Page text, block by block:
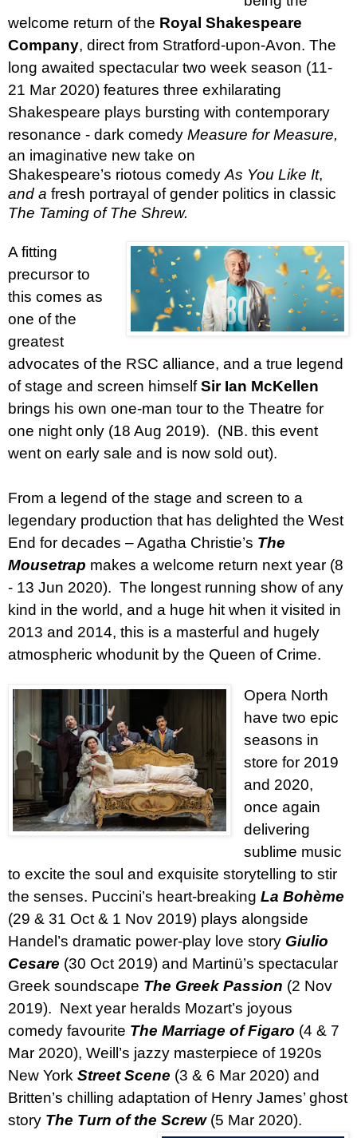
welcome return of the Royal Shakespeare
Company, direct from Stratford-upon-Avon. The
long awaited spectacular two week season (11-
21 Mar 2020) features three exhilarating
Shakespeare plays bursting with contemporary
resonance - dark comedy Measure for Measure,
an imaginative new take on
Shakespeare’s riotous comedy As You Like It,
and a fresh portrayal of gender politics in classic
The Taming of The Shrew.
A fitting
precursor to
this comes as
one of the
greatest
advocates of the RSC alliance, and a true legend
of stage and screen himselfSir Ian McKellen
brings his own one-man tour to the Theatre for
one night only (18 Aug 2019). (NB. this event
went on early sale and is now sold out).
From a legend of the stage and screen to a
legendary production that has delighted the West
End for decades – Agatha Christie’s The
Mousetrap makes a welcome return next year (8
- 13 Jun 2020). The longest running show of any
kind in the world, and a huge hit when it visited in
2013 and 2014, this is a masterful and hugely
atmospheric whodunit by the Queen of Crime.
Opera North
have two epic
seasons in
store for 2019
and 2020,
once again
delivering
sublime music
to excite the soul and exquisite storytelling to stir
the senses. Puccini’s heart-breaking La Bohème
(29 & 31 Oct & 1 Nov 2019) plays alongside
Handel’s dramatic power-play love story Giulio
Cesare (30 Oct 2019) and Martinü’s spectacular
Greek soundscape The Greek Passion (2 Nov
2019). Next year heralds Mozart’s joyous
comedy favourite The Marriage of Figaro (4 & 7
Mar 2020), Weill’s jazzy masterpiece of 1920s
New York Street Scene (3 & 6 Mar 2020) and
Britten’s chilling adaptation of Henry James’ ghost
story The Turn of the Screw(5 Mar 2020).